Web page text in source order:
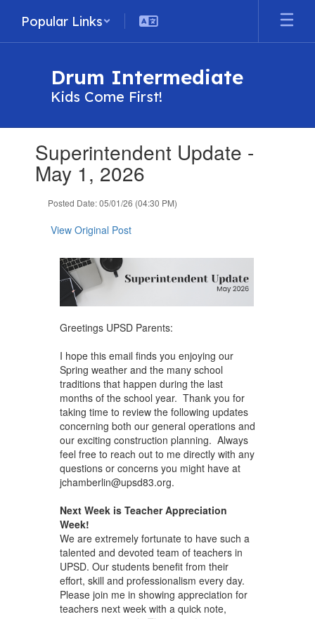
main
Popular Links
Drum Intermediate
Kids Come First!
slides.Superintendent Update -
May 1, 2026
Posted Date: 05/01/26 (04:30 PM)
View Original Post
Greetings UPSD Parents:
I hope this email finds you enjoying our
Spring weather and the many school
traditions that happen during the last
months of the school year. Thank you for
taking time to review the following updates
concerning both our general operations and
our exciting construction planning. Always
feel free to reach out to me directly with any
questions or concerns you might have at
jchamberlin@upsd83.org.
Next Week is Teacher Appreciation
Week!
We are extremely fortunate to have such a
talented and devoted team of teachers in
UPSD. Our students benefit from their
effort, skill and professionalism every day.
Please join me in showing appreciation for
teachers next week with a quick note,